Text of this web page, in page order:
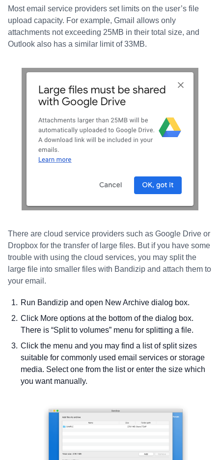
Most email service providers set limits on the user’s file
upload capacity. For example, Gmail allows only
attachments not exceeding 25MB in their total size, and
Outlook also has a similar limit of 33MB.
There are cloud service providers such as Google Drive or
Dropbox for the transfer of large files. But if you have some
trouble with using the cloud services, you may split the
large file into smaller files with Bandizip and attach them to
your email.
Run Bandizip and open New Archive dialog box.
Click More options at the bottom of the dialog box.
There is “Split to volumes” menu for splitting a file.
Click the menu and you may find a list of split sizes
suitable for commonly used email services or storage
media. Select one from the list or enter the size which
you want manually.